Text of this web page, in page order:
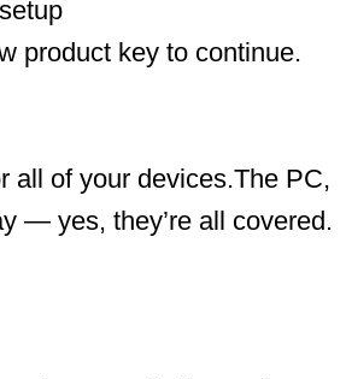
product key to continue.
all of your devices.The PC,
— yes, they’re all covered.